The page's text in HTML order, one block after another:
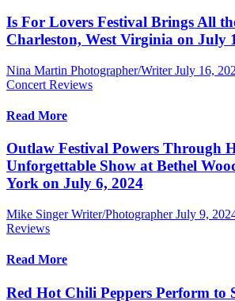
Is For Lovers Festival Brings All
Charleston, West Virginia on July
Nina Martin Photographer/Writer July 16,
Concert Reviews
Read More
Outlaw Festival Powers Through
Unforgettable Show at Bethel
York on July 6, 2024
Mike Singer Writer/Photographer July 9,
Reviews
Read More
Red Hot Chili Peppers Perform to